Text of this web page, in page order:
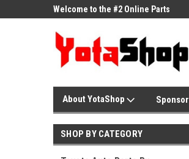
Welcome to the #2 Online Parts
About YotaShop
SHOP BY CATEGORY